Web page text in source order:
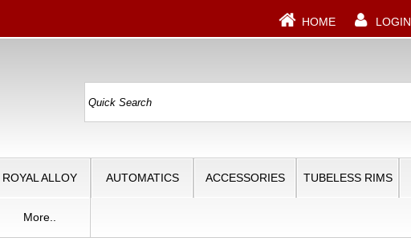
HOME LOGIN
ROYAL ALLOY AUTOMATICS ACCESSORIES TUBELESS RIMS
More..